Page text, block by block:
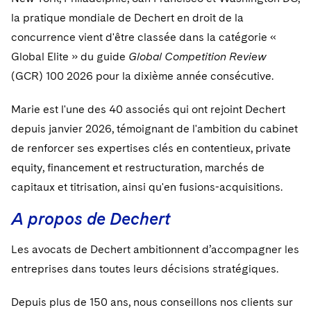
la pratique mondiale de Dechert en droit de la
concurrence vient d'être classée dans la catégorie «
Global Elite » du guide Global Competition Review
(GCR) 100 2026 pour la dixième année consécutive.
Marie est l'une des 40 associés qui ont rejoint Dechert
depuis janvier 2026, témoignant de l'ambition du cabinet
de renforcer ses expertises clés en contentieux, private
equity, financement et restructuration, marchés de
capitaux et titrisation, ainsi qu'en fusions-acquisitions.
A propos de Dechert
Les avocats de Dechert ambitionnent d’accompagner les
entreprises dans toutes leurs décisions stratégiques.
Depuis plus de 150 ans, nous conseillons nos clients sur